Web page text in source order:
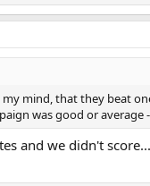
mind, that they beat
was good or
and we didn't